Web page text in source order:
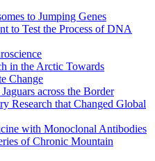
to Jumping Genes
to Test the Process of DNA
in the Arctic Towards
Change
across the Border
Research that Changed Global
with Monoclonal Antibodies
of Chronic Mountain